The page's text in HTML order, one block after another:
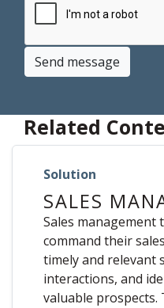
Send message
Related
Solution
SALES
Sales management
command their
timely and relevant
interactions, and
valuable prospects.